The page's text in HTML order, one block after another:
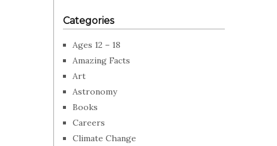
Categories
Ages 12 – 18
Amazing Facts
Art
Astronomy
Books
Careers
Climate Change